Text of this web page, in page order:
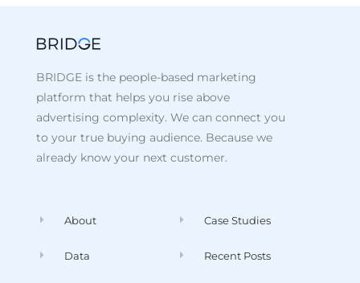
BRIDGE is the people-based marketing
platform that helps you rise above
advertising complexity. We can connect you
to your true buying audience. Because we
already know your next customer.
About
Data
Case Studies
Recent Posts